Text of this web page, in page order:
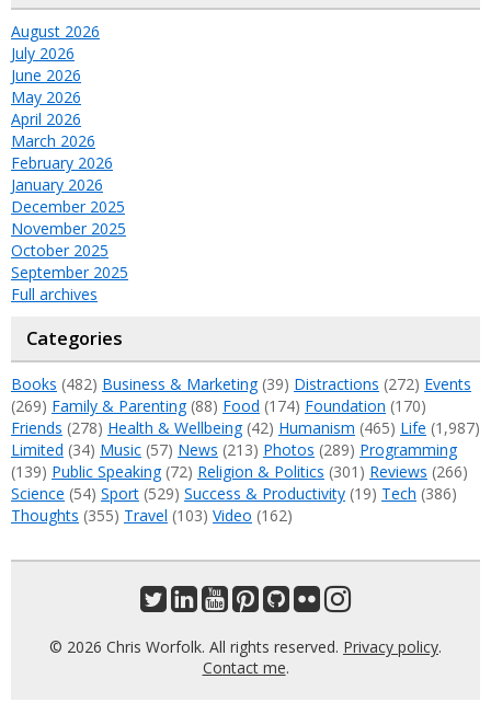
August 2026
July 2026
June 2026
May 2026
April 2026
March 2026
February 2026
January 2026
December 2025
November 2025
October 2025
September 2025
Full archives
Categories
Books (482) Business & Marketing(39) Distractions (272) Events
(269) Family & Parenting(88) Food (174) Foundation (170)
Friends (278) Health & Wellbeing(42) Humanism (465) Life (1,987)
Limited (34) Music (57) News (213) Photos (289) Programming
(139) Public Speaking(72) Religion & Politics (301) Reviews (266)
Science (54) Sport (529) Success & Productivity (19) Tech (386)
Thoughts (355) Travel (103) Video (162)
© 2026 Chris Worfolk. All rights reserved. Privacy policy.
Contact me.